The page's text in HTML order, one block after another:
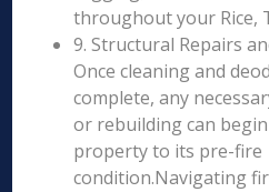
throughout your Rice,
9. Structural Repairs
Once cleaning and
complete, any
or rebuilding can
property to its pre-fire
condition.Navigating